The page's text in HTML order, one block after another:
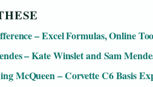
– Excel Formulas, Online
– Kate Winslet and Sam
McQueen – Corvette C6 Basis